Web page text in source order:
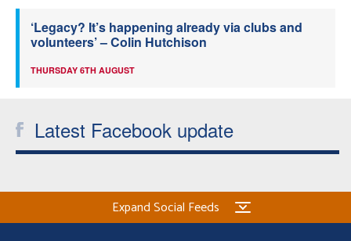
‘Legacy? It’s happening already via clubs and
volunteers’ – Colin Hutchison
THURSDAY 6TH AUGUST
Latest Facebook update
Expand Social Feeds